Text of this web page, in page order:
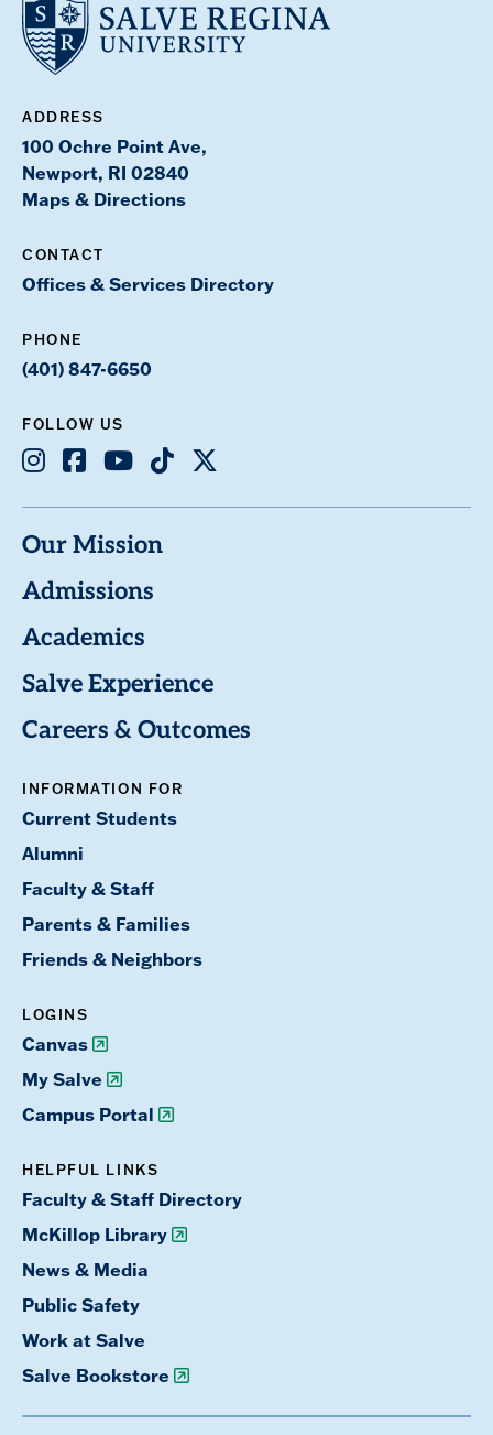
ADDRESS
100 Ochre Point Ave,
Newport, RI 02840
Maps & Directions
CONTACT
Offices & Services Directory
PHONE
(401) 847-6650
FOLLOW US
Instagram
Facebook
YoutubeTikTok
X
Our Mission
Admissions
Academics
Salve Experience
Careers & Outcomes
INFORMATION FOR
Current Students
Alumni
Faculty & Staff
Parents & Families
Friends & Neighbors
LOGINS
Canvas
My Salve
Campus Portal
HELPFUL LINKS
Faculty & Staff Directory
McKillop Library
News & Media
Public Safety
Work at Salve
Salve Bookstore